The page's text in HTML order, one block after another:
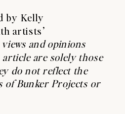
by Kelly
artists’
views and opinions
are solely those
do not reflect the
of Bunker Projects or